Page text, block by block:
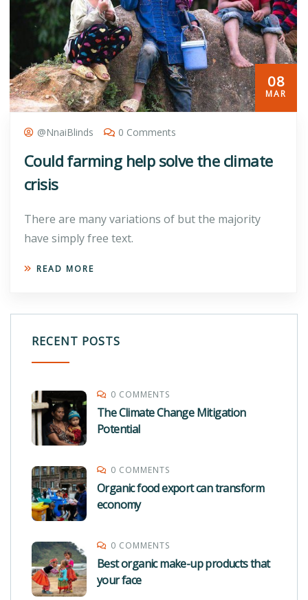
08
MAR
@nnaiBlinds 0 Comments
Could farming help solve the climate
crisis
There are many variations of but the majority
have simply free text.
READ MORE
RECENT POSTS
0 COMMENTS
The Climate Change Mitigation
Potential
0 COMMENTS
Organic food export can transform
economy
0 COMMENTS
Best organic make-up products that
your face